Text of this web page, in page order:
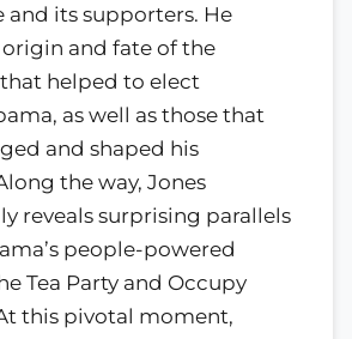
and its supporters. He
and fate of the
helped to elect
as well as those that
and shaped his
the way, Jones
reveals surprising parallels
people-powered
Tea Party and Occupy
this pivotal moment,